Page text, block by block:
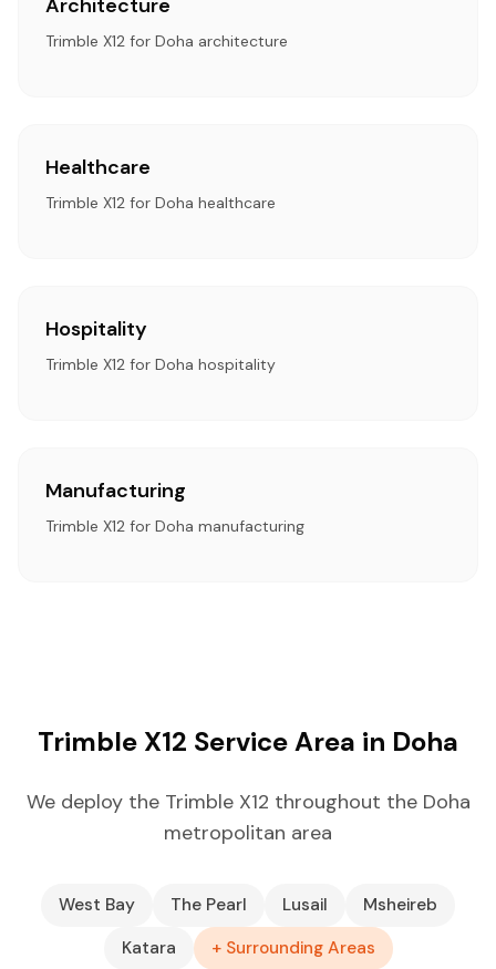
Architecture
Trimble X12 for Doha architecture
Healthcare
Trimble X12 for Doha healthcare
Hospitality
Trimble X12 for Doha hospitality
Manufacturing
Trimble X12 for Doha manufacturing
Trimble X12 Service Area in Doha
We deploy the Trimble X12 throughout the Doha
metropolitan area
West Bay The Pearl Lusail
Msheireb
Katara
+ Surrounding Areas